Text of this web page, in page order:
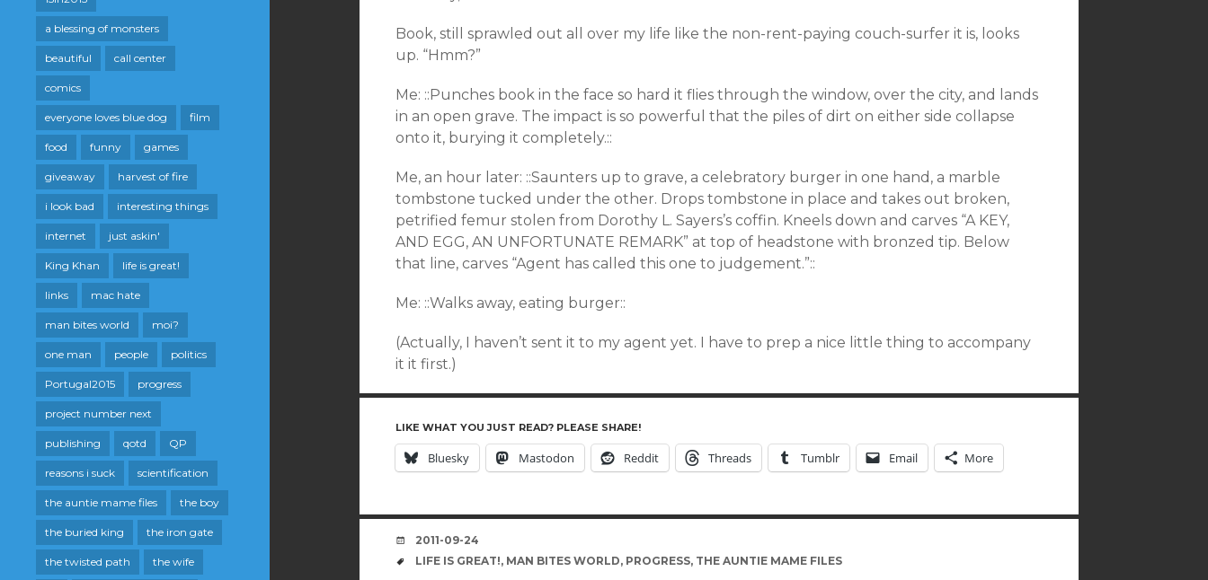
a blessing of monsters
beautiful call center
comics
everyone loves blue dog film
food funny games
giveaway harvest of fire
i look bad interesting things
internet just askin'
King Khan life is great!
links mac hate
man bites world moi?
one man people politics
Portugal2015 progress
project number next
publishing qotd QP
reasons i suck scientification
the auntie mame files the boy
the buried king the iron gate
the twisted path the wife
Book, still sprawled out all over my life like the non-rent-paying couch-surfer it is, looks
up. “Hmm?”
Me: ::Punches book in the face so hard it flies through the window, over the city, and lands
in an open grave. The impact is so powerful that the piles of dirt on either side collapse
onto it, burying it completely.::
Me, an hour later: ::Saunters up to grave, a celebratory burger in one hand, a marble
tombstone tucked under the other. Drops tombstone in place and takes out broken,
petrified femur stolen from Dorothy L. Sayers’s coffin. Kneels down and carves “A KEY,
AND EGG, AN UNFORTUNATE REMARK” at top of headstone with bronzed tip. Below
that line, carves “Agent has called this one to judgement.”::
Me: ::Walks away, eating burger::
(Actually, I haven’t sent it to my agent yet. I have to prep a nice little thing to accompany
it it first.)
LIKE WHAT YOU JUST READ? PLEASE SHARE!
Bluesky Mastodon Reddit Threads Tumblr Email More
DATE
2011-09-24
TAGS
LIFE IS GREAT!, MAN BITES WORLD, PROGRESS, THE AUNTIE MAME FILES